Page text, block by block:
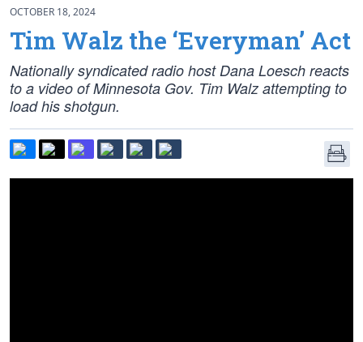
OCTOBER 18, 2024
Tim Walz the ‘Everyman’ Act
Nationally syndicated radio host Dana Loesch reacts
to a video of Minnesota Gov. Tim Walz attempting to
load his shotgun.